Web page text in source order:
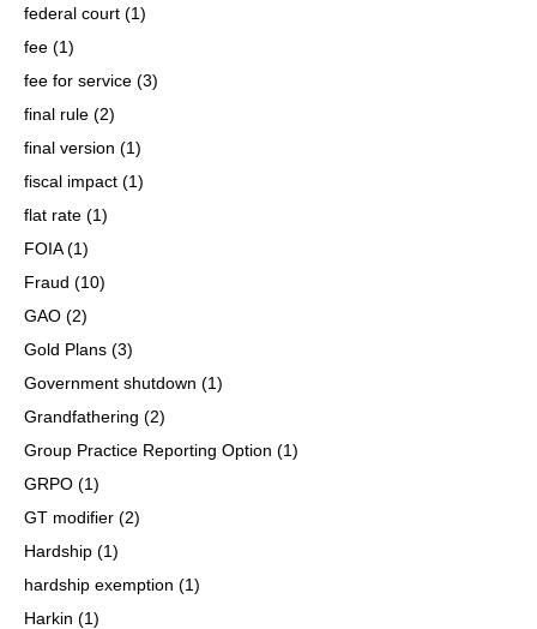
federal court (1)
fee (1)
fee for service (3)
final rule (2)
final version (1)
fiscal impact (1)
flat rate (1)
FOIA(1)
Fraud (10)
GAO (2)
Gold Plans (3)
Government shutdown (1)
Grandfathering (2)
Group Practice Reporting Option (1)
GRPO (1)
GT modifier (2)
Hardship (1)
hardship exemption (1)
Harkin (1)